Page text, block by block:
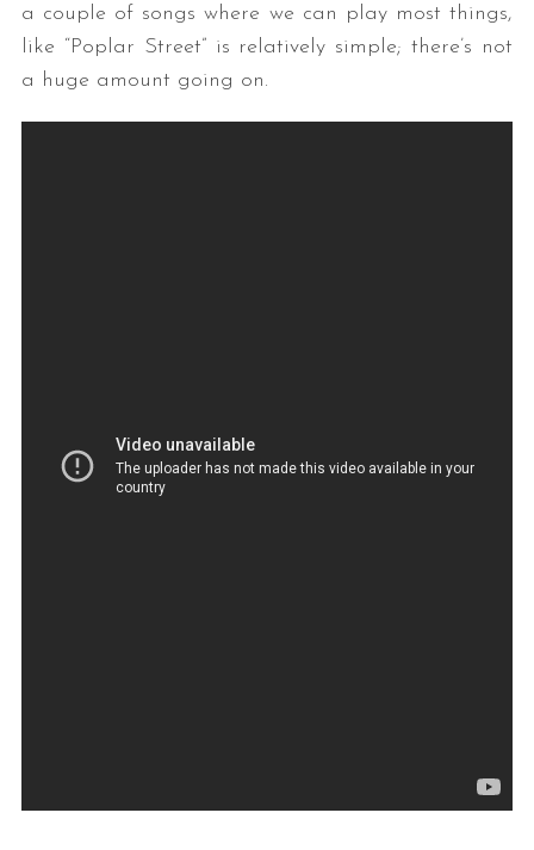
a couple of songs where we can play most things,
like “Poplar Street” is relatively simple; there’s not
a huge amount going on.